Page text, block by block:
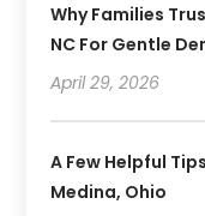
Why Families
NC For Gentle
April 29, 2026
A Few Helpful
Medina, Ohio